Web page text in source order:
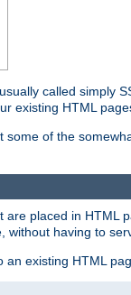
called simply
existing HTML
of the
placed in
having to
existing HTML